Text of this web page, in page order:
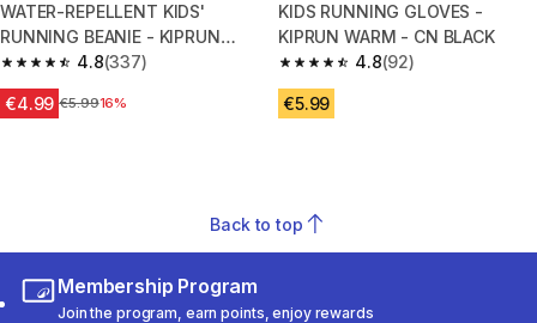
WATER-REPELLENT KIDS'
RUNNING BEANIE - KIPRUN
BEANIE - DARK BLUE
4.8
4.8 out of 5 stars from 337 reviews
(337)
€4.99 Price before reduction
€5.9916%
KIDS RUNNING GLOVES -
KIPRUN WARM - CN BLACK
4.8
4.8 out of 5 stars from 92
(92)
€5.99
Back to top
Membership Program
Join the program, earn points, enjoy rewards